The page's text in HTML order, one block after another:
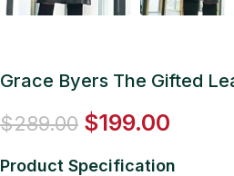
Grace Byers The Gifted
$289.00 $199.00
Product Specification